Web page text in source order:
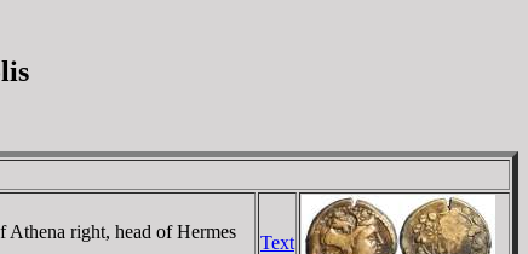
right, head of Hermes
Text